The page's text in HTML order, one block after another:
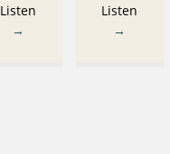
Listen
→
Listen
→